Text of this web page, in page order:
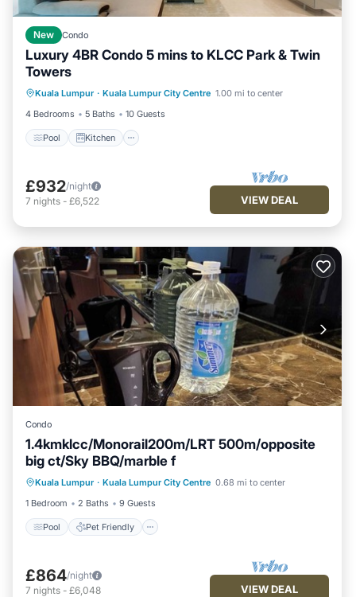
New Condo
Luxury 4BR Condo 5 mins to KLCC Park & Twin
Towers
Kuala Lumpur · Kuala Lumpur City Centre 1.00 mi to center
4 Bedrooms
5 Baths 10 Guests
Pool Kitchen
Pool Kitchen Internet Laundry
£932/night
7 nights - £6,522 VIEW DEAL
Condo
1.4kmklcc/Monorail200m/LRT 500m/opposite
big ct/Sky BBQ/marble f
Kuala Lumpur · Kuala Lumpur City Centre 0.68 mi to center
1 Bedroom
2 Baths 9 Guests
Pool Pet Friendly
Pool Pet Friendly
Internet
£864/night
7 nights - £6,048 VIEW DEAL